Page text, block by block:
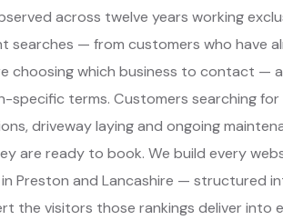
across twelve years working
searches — from customers who have
choosing which business to contact —
terms. Customers searching for
driveway laying and ongoing
are ready to book. We build every
Preston and Lancashire — structured
the visitors those rankings deliver into